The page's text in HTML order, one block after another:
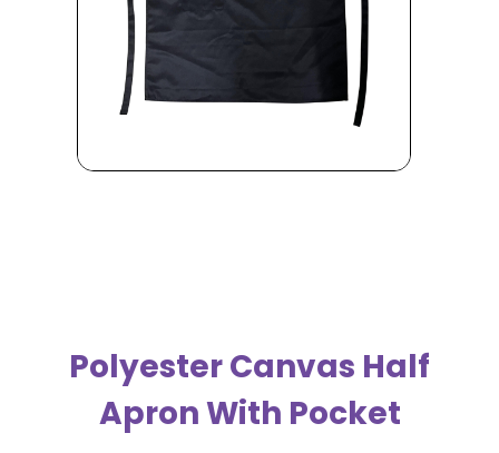
Polyester Canvas Half
Apron With Pocket